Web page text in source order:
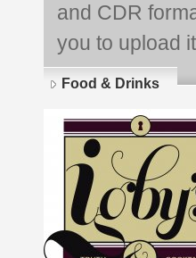
and CDR
you to upload
Food & Drinks